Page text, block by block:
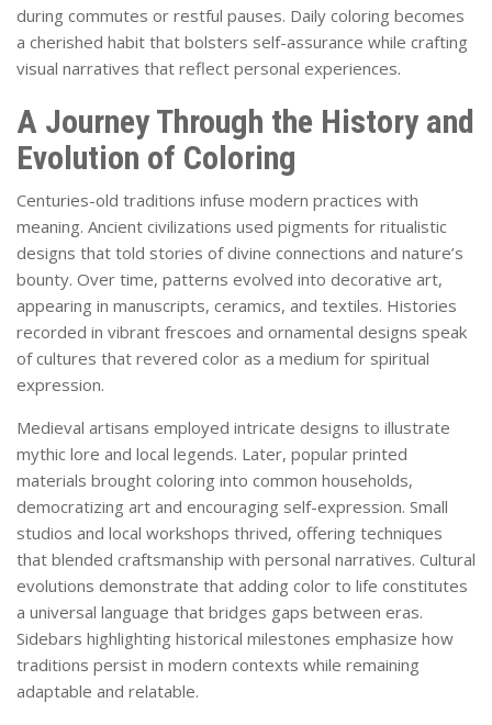
during commutes or restful pauses. Daily coloring becomes
a cherished habit that bolsters self-assurance while crafting
visual narratives that reflect personal experiences.
A Journey Through the History and
Evolution of Coloring
Centuries-old traditions infuse modern practices with
meaning. Ancient civilizations used pigments for ritualistic
designs that told stories of divine connections and nature’s
bounty. Over time, patterns evolved into decorative art,
appearing in manuscripts, ceramics, and textiles. Histories
recorded in vibrant frescoes and ornamental designs speak
of cultures that revered color as a medium for spiritual
expression.
Medieval artisans employed intricate designs to illustrate
mythic lore and local legends. Later, popular printed
materials brought coloring into common households,
democratizing art and encouraging self-expression. Small
studios and local workshops thrived, offering techniques
that blended craftsmanship with personal narratives. Cultural
evolutions demonstrate that adding color to life constitutes
a universal language that bridges gaps between eras.
Sidebars highlighting historical milestones emphasize how
traditions persist in modern contexts while remaining
adaptable and relatable.